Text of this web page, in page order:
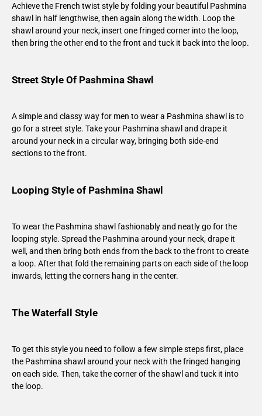
Achieve the French twist style by folding your beautiful Pashmina
shawl in half lengthwise, then again along the width. Loop the
shawl around your neck, insert one fringed corner into the loop,
then bring the other end to the front and tuck it back into the loop.
Street Style Of Pashmina Shawl
A simple and classy way for men to wear a Pashmina shawl is to
go for a street style. Take your Pashmina shawl and drape it
around your neck in a circular way, bringing both side-end
sections to the front.
Looping Style of Pashmina Shawl
To wear the Pashmina shawl fashionably and neatly go for the
looping style. Spread the Pashmina around your neck, drape it
well, and then bring both ends from the back to the front to create
a loop. After that fold the remaining parts on each side of the loop
inwards, letting the corners hang in the center.
The Waterfall Style
To get this style you need to follow a few simple steps first, place
the Pashmina shawl around your neck with the fringed hanging
on each side. Then, take the corner of the shawl and tuck it into
the loop.